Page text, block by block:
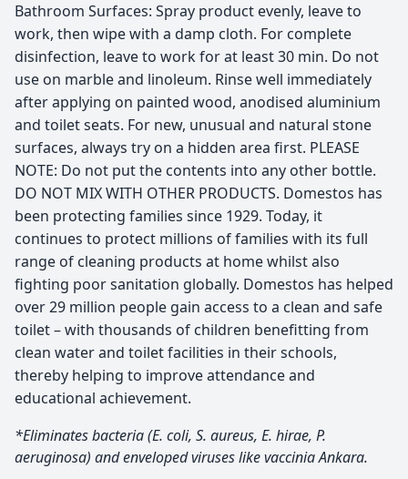
Bathroom Surfaces: Spray product evenly, leave to
work, then wipe with a damp cloth. For complete
disinfection, leave to work for at least 30 min. Do not
use on marble and linoleum. Rinse well immediately
after applying on painted wood, anodised aluminium
and toilet seats. For new, unusual and natural stone
surfaces, always try on a hidden area first. PLEASE
NOTE: Do not put the contents into any other bottle.
DO NOT MIX WITH OTHER PRODUCTS. Domestos has
been protecting families since 1929. Today, it
continues to protect millions of families with its full
range of cleaning products at home whilst also
fighting poor sanitation globally. Domestos has helped
over 29 million people gain access to a clean and safe
toilet – with thousands of children benefitting from
clean water and toilet facilities in their schools,
thereby helping to improve attendance and
educational achievement.
*Eliminates bacteria (E. coli, S. aureus, E. hirae, P.
aeruginosa) and enveloped viruses like vaccinia Ankara.